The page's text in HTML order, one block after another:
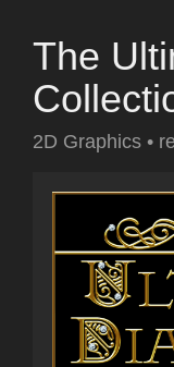
The
2D Graphics •